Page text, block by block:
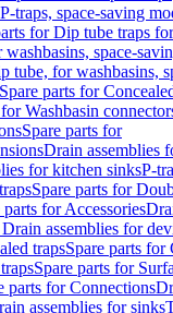
traps, space-saving
for Dip tube traps
space-
tube, for washbasins,
Spare parts for
Washbasin
Spare parts for
Drain assemblies
for kitchen sinksP-
Spare parts for
parts for Accessories
assemblies for
trapsSpare parts for
Spare parts for
parts for Connections
assemblies for sinks